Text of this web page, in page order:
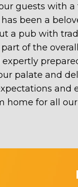
guests with
has been a
a pub with
of the
palate and
and
home for all